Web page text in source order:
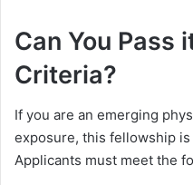
Can You Pass
Criteria?
If you are an emerging
exposure, this fellowship
Applicants must meet the